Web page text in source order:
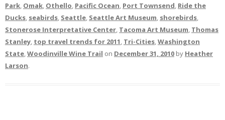
Park, Omak, Othello, Pacific Ocean, Port Townsend, Ride the
Ducks, seabirds, Seattle, Seattle Art Museum, shorebirds,
Stonerose Interpretative Center, Tacoma Art Museum, Thomas
Stanley, top travel trends for 2011, Tri-Cities,Washington
State,Woodinville Wine Trail on December 31, 2010 by Heather
Larson.